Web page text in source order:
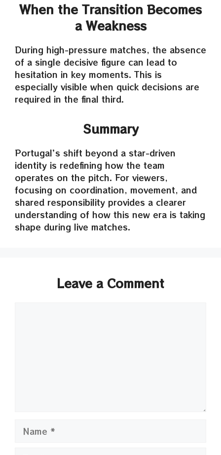
When the Transition Becomes
a Weakness
During high-pressure matches, the absence
of a single decisive figure can lead to
hesitation in key moments. This is
especially visible when quick decisions are
required in the final third.
Summary
Portugal’s shift beyond a star-driven
identity is redefining how the team
operates on the pitch. For viewers,
focusing on coordination, movement, and
shared responsibility provides a clearer
understanding of how this new era is taking
shape during live matches.
Leave a Comment
Name